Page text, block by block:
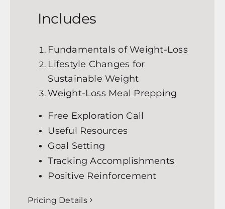
Includes
Fundamentals of Weight-Loss
Lifestyle Changes for
Sustainable Weight
Weight-Loss Meal Prepping
Free Exploration Call
Useful Resources
Goal Setting
Tracking Accomplishments
Positive Reinforcement
Pricing Details